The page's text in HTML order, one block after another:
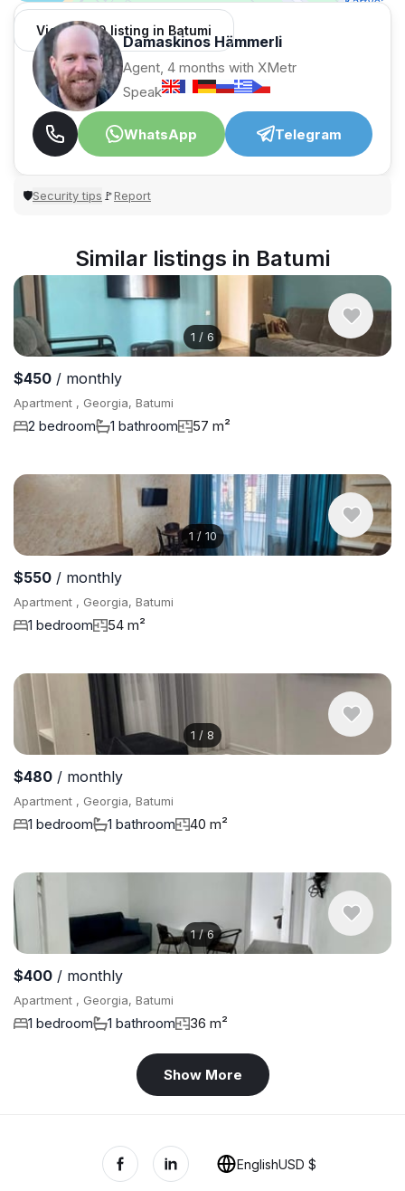
View 1,309 listing in Batumi
Damaskinos Hämmerli
Agent, 4 months with XMetr
Speak
WhatsApp Telegram
🛡Security tips 🚩Report
Similar listings in Batumi
1 / 6
$450 / monthly
Apartment , Georgia, Batumi
2 bedroom 1 bathroom 57 m²
1 / 10
$550 / monthly
Apartment , Georgia, Batumi
1 bedroom 54 m²
1 / 8
$480 / monthly
Apartment , Georgia, Batumi
1 bedroom 1 bathroom 40 m²
1/6
$400 / monthly
Apartment , Georgia, Batumi
1 bedroom 1 bathroom 36 m²
Show More
EnglishUSD $